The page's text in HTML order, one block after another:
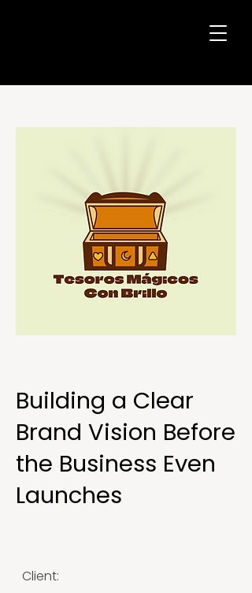
Client:
Building a Clear
Brand Vision Before
the Business Even
Launches